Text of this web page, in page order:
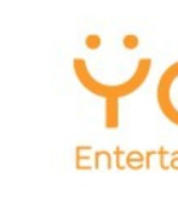
quality control